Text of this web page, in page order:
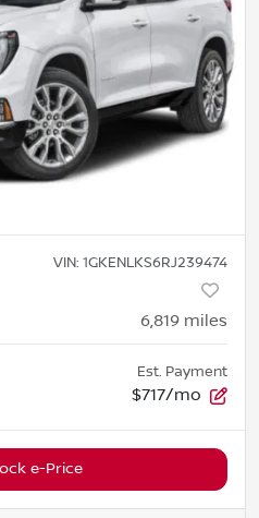
VIN: 1GKENLKS6RJ239474
6,819 miles
Est. Payment
$717/mo
e-Price